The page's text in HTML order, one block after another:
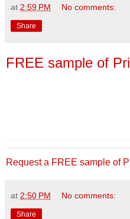
at 2:59 PM No comments:
Share
FREE sample of
Request a FREE sample of
at 2:50 PM No comments:
Share